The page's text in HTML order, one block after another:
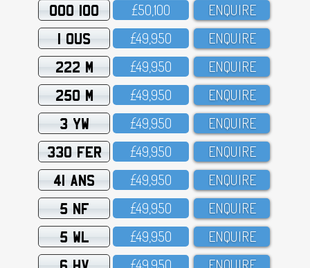
OOO 100 £5O,1OO ENQUIRE
1 OUS £49,95O ENQUIRE
222 M £49,95O ENQUIRE
250 M £49,95O ENQUIRE
3 YW £49,95O ENQUIRE
330 FER £49,95O ENQUIRE
41 ANS £49,95O ENQUIRE
5 NF £49,95O ENQUIRE
5 WL £49,95O ENQUIRE